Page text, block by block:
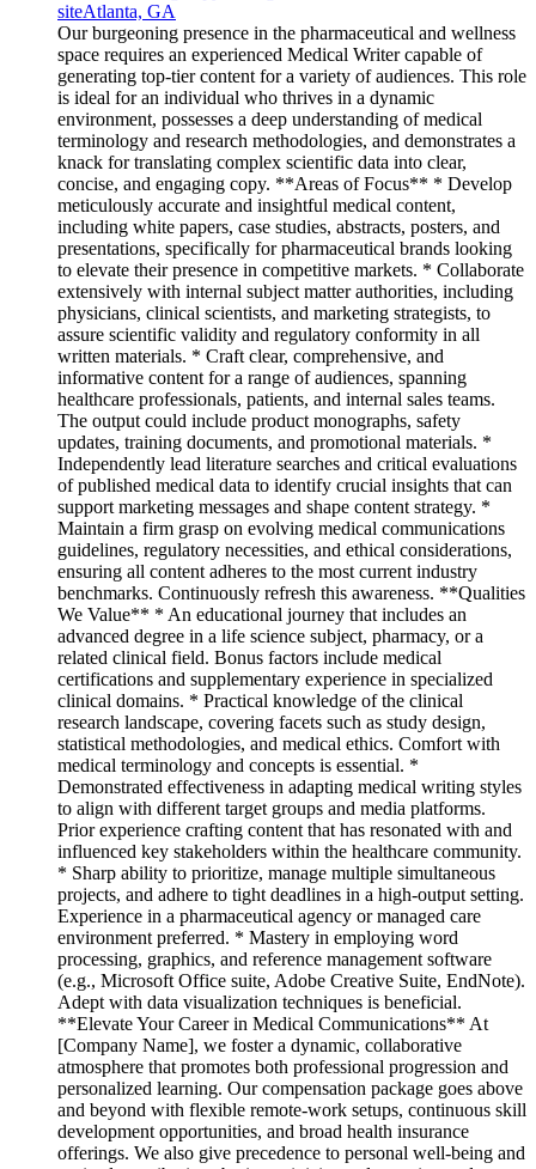
siteAtlanta, GA
Our burgeoning presence in the pharmaceutical and wellness
space requires an experienced Medical Writer capable of
generating top-tier content for a variety of audiences. This role
is ideal for an individual who thrives in a dynamic
environment, possesses a deep understanding of medical
terminology and research methodologies, and demonstrates a
knack for translating complex scientific data into clear,
concise, and engaging copy. **Areas of Focus** * Develop
meticulously accurate and insightful medical content,
including white papers, case studies, abstracts, posters, and
presentations, specifically for pharmaceutical brands looking
to elevate their presence in competitive markets. * Collaborate
extensively with internal subject matter authorities, including
physicians, clinical scientists, and marketing strategists, to
assure scientific validity and regulatory conformity in all
written materials. * Craft clear, comprehensive, and
informative content for a range of audiences, spanning
healthcare professionals, patients, and internal sales teams.
The output could include product monographs, safety
updates, training documents, and promotional materials. *
Independently lead literature searches and critical evaluations
of published medical data to identify crucial insights that can
support marketing messages and shape content strategy. *
Maintain a firm grasp on evolving medical communications
guidelines, regulatory necessities, and ethical considerations,
ensuring all content adheres to the most current industry
benchmarks. Continuously refresh this awareness. **Qualities
We Value** * An educational journey that includes an
advanced degree in a life science subject, pharmacy, or a
related clinical field. Bonus factors include medical
certifications and supplementary experience in specialized
clinical domains. * Practical knowledge of the clinical
research landscape, covering facets such as study design,
statistical methodologies, and medical ethics. Comfort with
medical terminology and concepts is essential. *
Demonstrated effectiveness in adapting medical writing styles
to align with different target groups and media platforms.
Prior experience crafting content that has resonated with and
influenced key stakeholders within the healthcare community.
* Sharp ability to prioritize, manage multiple simultaneous
projects, and adhere to tight deadlines in a high-output setting.
Experience in a pharmaceutical agency or managed care
environment preferred. * Mastery in employing word
processing, graphics, and reference management software
(e.g., Microsoft Office suite, Adobe Creative Suite, EndNote).
Adept with data visualization techniques is beneficial.
**Elevate Your Career in Medical Communications** At
[Company Name], we foster a dynamic, collaborative
atmosphere that promotes both professional progression and
personalized learning. Our compensation package goes above
and beyond with flexible remote-work setups, continuous skill
development opportunities, and broad health insurance
offerings. We also give precedence to personal well-being and